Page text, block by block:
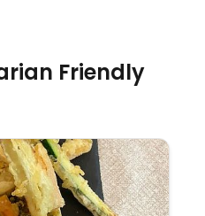
Friendly